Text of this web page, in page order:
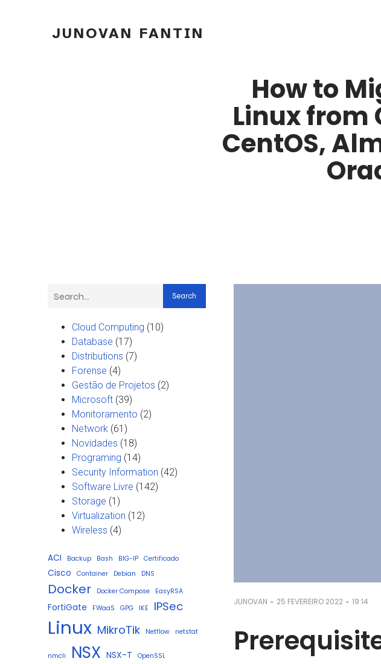
JUNOVAN FANTIN
How to
Linux from
CentOS,
Search
Cloud Computing (10)
Database (17)
Distributions (7)
Forense (4)
Gestão de Projetos (2)
Microsoft (39)
Monitoramento (2)
Network (61)
Novidades (18)
Programing (14)
Security Information (42)
Software Livre (142)
Storage (1)
Virtualization (12)
Wireless (4)
ACI Backup Bash BIG-IP Certificado
Cisco Container Debian DNS
Docker Docker Compose EasyRSA
FortiGate FWaaS GPG IKE IPSec
Linux MikroTik Netflow netstat
nmcli NSX NSX-T OpenSSL
JUNOVAN - 25 FEVEREIRO 2022 - 19:14